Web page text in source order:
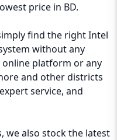
price in BD.
find the right Intel
without any
platform or any
and other districts
service, and
we also stock the latest